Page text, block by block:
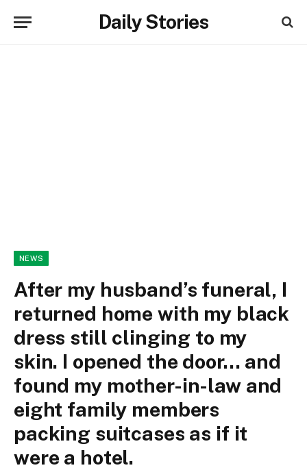
Daily Stories
NEWS
After my husband’s funeral, I
returned home with my black
dress still clinging to my
skin. I opened the door… and
found my mother-in-law and
eight family members
packing suitcases as if it
were a hotel.